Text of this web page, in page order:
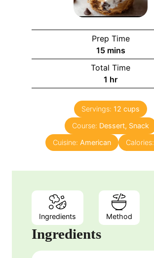
Prep Time
15m
i
n
u
e
mins
Total Time
1 h
o
u
r
hr
Servings: 12 cups
Course: Dessert, Snack
Cuisine: American Calories:
Ingredients Method
Ingredients